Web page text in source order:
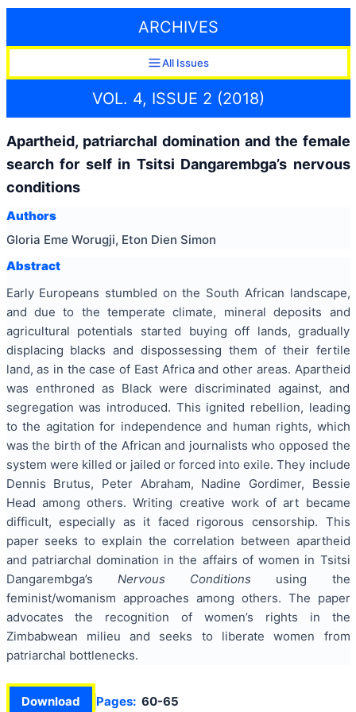
ARCHIVES
All Issues
VOL. 4, ISSUE 2 (2018)
Apartheid, patriarchal domination and the female
search for self in Tsitsi Dangarembga’s nervous
conditions
Authors
Gloria Eme Worugji, Eton Dien Simon
Abstract
Early Europeans stumbled on the South African landscape,
and due to the temperate climate, mineral deposits and
agricultural potentials started buying off lands, gradually
displacing blacks and dispossessing them of their fertile
land, as in the case of East Africa and other areas. Apartheid
was enthroned as Black were discriminated against, and
segregation was introduced. This ignited rebellion, leading
to the agitation for independence and human rights, which
was the birth of the African and journalists who opposed the
system were killed or jailed or forced into exile. They include
Dennis Brutus, Peter Abraham, Nadine Gordimer, Bessie
Head among others. Writing creative work of art became
difficult, especially as it faced rigorous censorship. This
paper seeks to explain the correlation between apartheid
and patriarchal domination in the affairs of women in Tsitsi
Dangarembga’s Nervous Conditions using the
feminist/womanism approaches among others. The paper
advocates the recognition of women’s rights in the
Zimbabwean milieu and seeks to liberate women from
patriarchal bottlenecks.
Download Pages: 60-65